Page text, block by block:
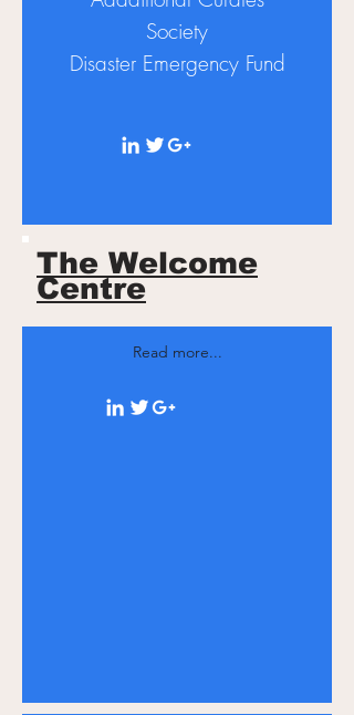
Society
DisasterEmergency Fund
The Welcome
Centre
Read more...